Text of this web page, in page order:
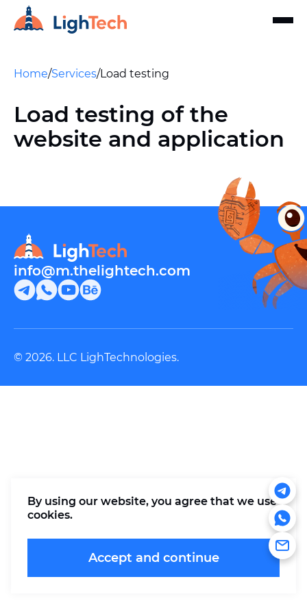
Home/Services/Load testing
Load testing of the
website and application
info@m.thelightech.com
© 2026. LLC LighTechnologies.
By using our website, you agree that we use
cookies.
Accept and continue